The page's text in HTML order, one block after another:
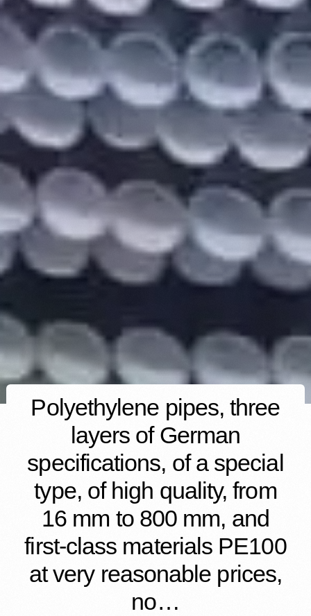
Polyethylene pipes, three
layers of German
specifications, of a special
type, of high quality, from
16 mm to 800 mm, and
first-class materials PE100
at very reasonable prices,
no…